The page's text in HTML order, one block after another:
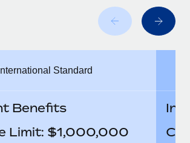
benefits with ease
entities are key to maintaining
International Standard
Benefits
Limit: $1,000,000
In-